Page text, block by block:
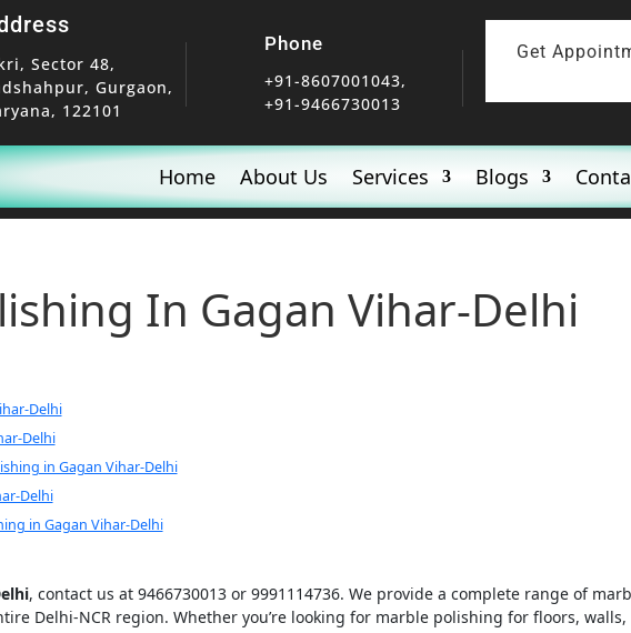
Sector 48,
Gurgaon,
122101
Phone
+91-8607001043,
+91-9466730013
Get
Home About Us Services Blogs
In Gagan Vihar-Delhi
Delhi
Delhi
in Gagan Vihar-Delhi
Delhi
in Gagan Vihar-Delhi
, contact us at 9466730013 or 9991114736. We provide a complete range of
Delhi-NCR region. Whether you’re looking for marble polishing for floors,